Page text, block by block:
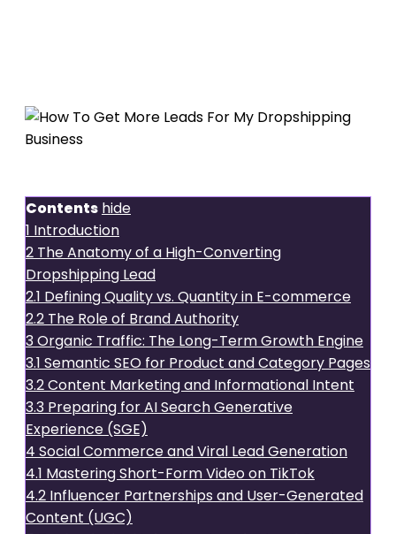
Contents hide
1 Introduction
2 The Anatomy of a High-Converting
Dropshipping Lead
2.1 Defining Quality vs. Quantity in E-commerce
2.2 The Role of Brand Authority
3Organic Traffic: The Long-Term Growth Engine
3.1 Semantic SEO for Product and Category Pages
3.2Content Marketing and Informational Intent
3.3 Preparing for AI Search Generative
Experience (SGE)
4 Social Commerce and Viral Lead Generation
4.1 Mastering Short-Form Video on TikTok
4.2 Influencer Partnerships and User-Generated
Content (UGC)